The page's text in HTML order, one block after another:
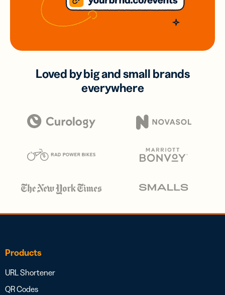
Loved by big and small brands
everywhere
Products
URL Shortener
QR Codes